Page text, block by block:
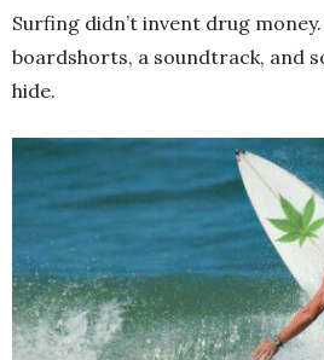
Surfing didn’t invent drug
boardshorts, a soundtrack, and
hide.